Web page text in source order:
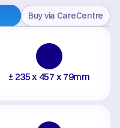
Buy via CareCentre
± 235 x 457 x 79mm